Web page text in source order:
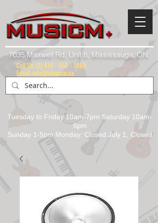
7035 Maxwell Rd. Unit 8, Mississauga, ON.
Tuesday to Friday 10am-7pm Saturday 10am-
6pm
Sunday 1-5pm Monday: Closed July 1, Closed
Call Us: (1) 416 - 558 - 1088
Email: info@musicm.ca